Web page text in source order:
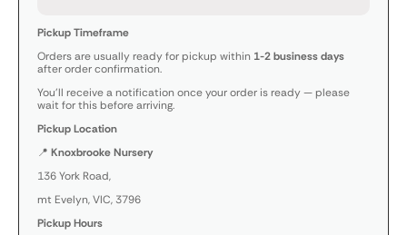
Pickup Timeframe
Orders are usually ready for pickup within 1-2 business days
after order confirmation.
You’ll receive a notification once your order is ready — please
wait for this before arriving.
Pickup Location
📍 Knoxbrooke Nursery
136 York Road,
mt Evelyn, VIC, 3796
Pickup Hours